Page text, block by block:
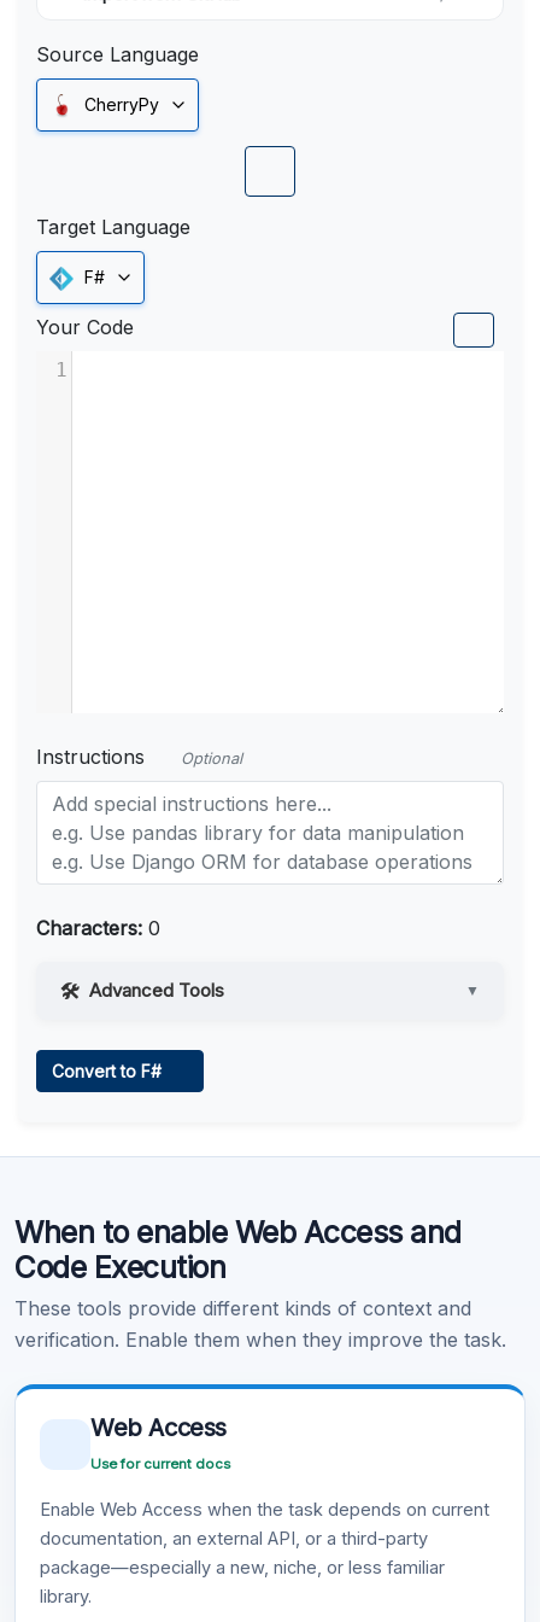
Source Language
CherryPy
Target Language
F#
Your Code
1
Instructions Optional
Characters: 0
Advanced Tools ▼
Learn more .
Convert to F#
When to enable Web Access and
Code Execution
These tools provide different kinds of context and
verification. Enable them when they improve the task.
Web Access
Use for current docs
Enable Web Access when the task depends on current
documentation, an external API, or a third-party
package—especially a new, niche, or less familiar
library.